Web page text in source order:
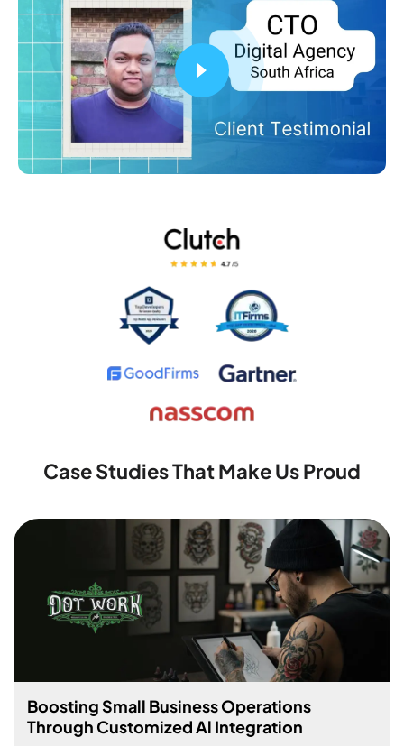
Case Studies That Make Us Proud
Boosting Small Business Operations
Through Customized Al Integration